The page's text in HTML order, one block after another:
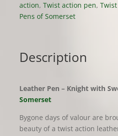
action, Twist action pen,
Pens of Somerset
Description
Leather Pen – Knight with
Somerset
Bygone days of valour are
beauty of a twist action